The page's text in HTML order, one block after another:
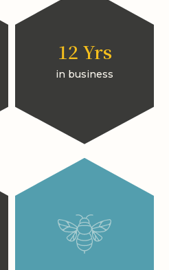
12 Yrs
in business